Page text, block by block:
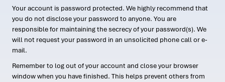
Your account is password protected. We highly recommend that
you do not disclose your password to anyone. You are
responsible for maintaining the secrecy of your password(s). We
will not request your password in an unsolicited phone call or e-
mail.
Remember to log out of your account and close your browser
window when you have finished. This helps prevent others from